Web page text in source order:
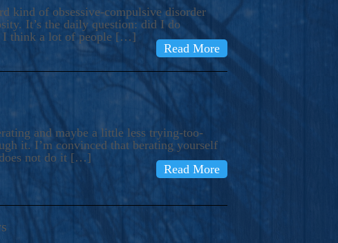
kind of obsessive-compulsive disorder
It’s the daily question: did I do
I think a lot of people […]
Read More
and maybe a little less trying-too-
it. I’m convinced that berating yourself
not do it […]
Read More